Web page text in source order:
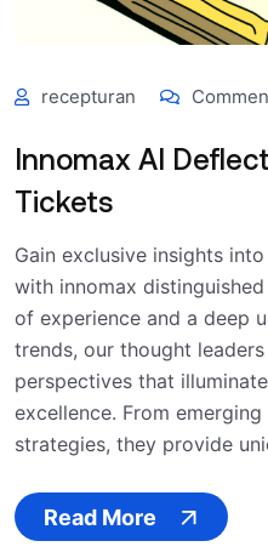
recepturan
Innomax AI
Tickets
Gain exclusive insights
with innomax
of experience and a deep
trends, our thought
perspectives that
excellence. From
strategies, they provide
Read More